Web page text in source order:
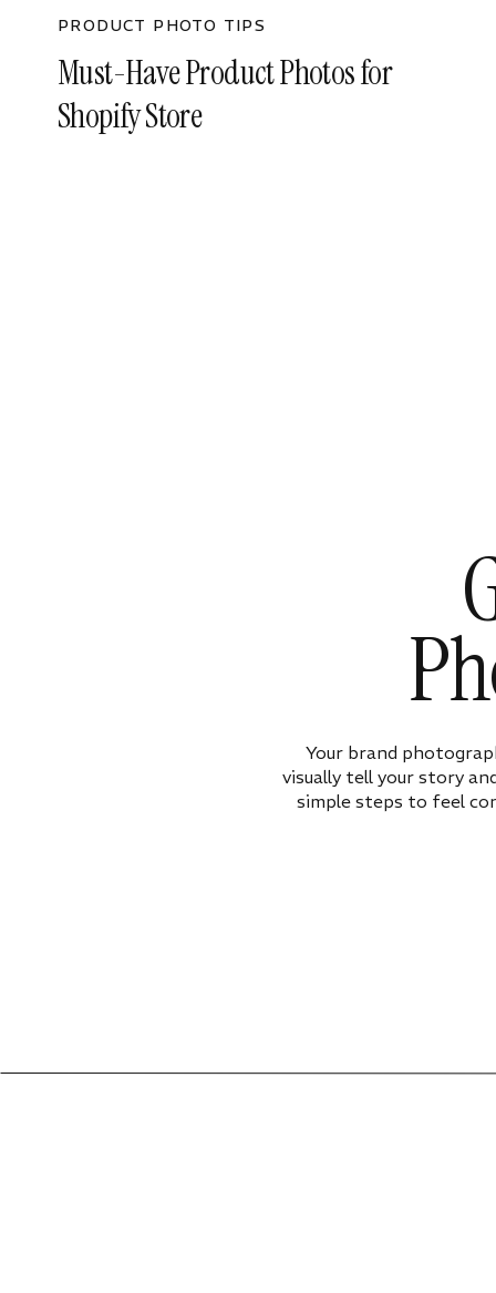
PRODUCT PHOTO TIPS
Must-Have Product Photos for
Shopify Store
Your brand
visually tell your story
simple steps to feel